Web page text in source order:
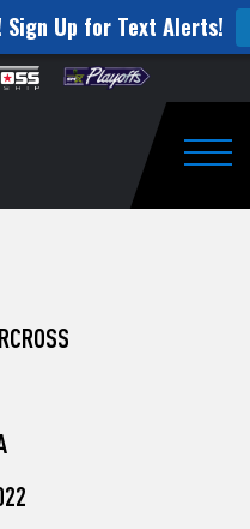
Sign Up for Text Alerts!